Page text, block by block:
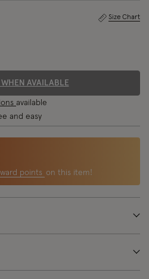
Size Chart
WHEN AVAILABLE
available
and easy
points on this item!